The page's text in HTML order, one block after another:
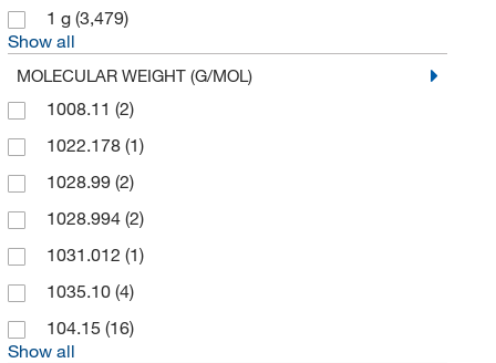
Thermo Scientific Chemicals
1 g (3,479)
Show all
MOLECULAR WEIGHT (G/MOL)
1008.11 (2)
1022.178 (1)
1028.99 (2)
1028.994 (2)
1031.012 (1)
1035.10 (4)
104.15 (16)
Show all